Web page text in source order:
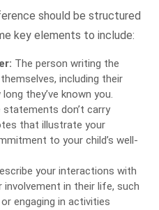
should be structured
key elements to include:
The person writing the
including their
they’ve known you.
statements don’t carry
that illustrate your
to your child’s well-
your interactions with
involvement in their life, such
engaging in activities